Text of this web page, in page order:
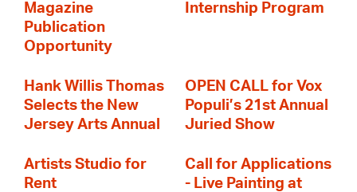
Magazine
Publication
Opportunity
Internship Program
Hank Willis Thomas
Selects the New
Jersey Arts Annual
OPEN CALL for Vox
Populi’s 21st Annual
Juried Show
Artists Studio for
Rent
Call for Applications
- Live Painting at